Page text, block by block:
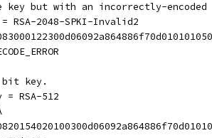
key but with an incorrectly-
RSA-2048-SPKI-Invalid2
bit key.
= RSA-512